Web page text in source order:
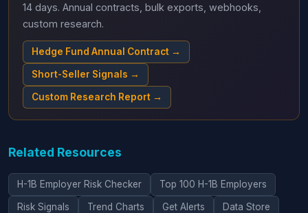
14 days. Annual contracts, bulk exports, webhooks,
custom research.
Hedge Fund Annual Contract →
Short-Seller Signals →
Custom Research Report →
Related Resources
H-1B Employer Risk Checker Top 100 H-1B Employers
Risk Signals Trend Charts Get Alerts Data Store